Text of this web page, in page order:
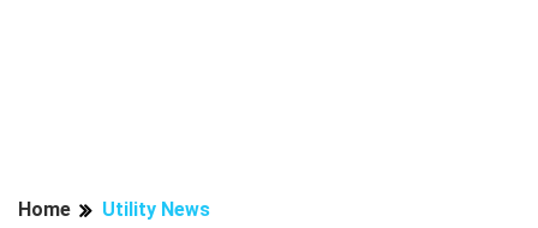
Home Utility News